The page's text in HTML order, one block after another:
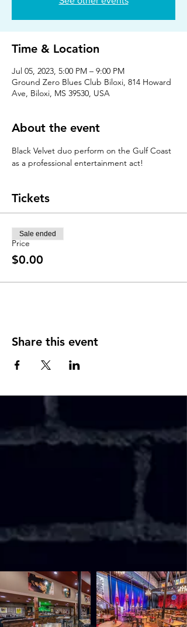
Time & Location
Jul 05, 2023, 5:00 PM – 9:00 PM
Ground Zero Blues Club Biloxi, 814 Howard
Ave, Biloxi, MS 39530, USA
About the event
Black Velvet duo perform on the Gulf Coast
as a professional entertainment act!
Tickets
Price
$0.00
Sale ended
Share this event